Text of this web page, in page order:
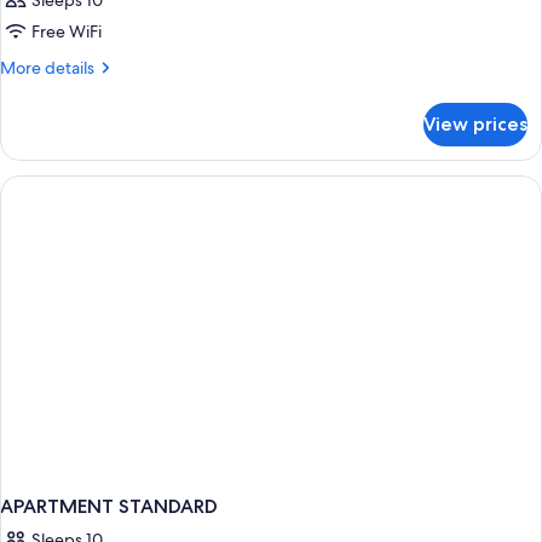
Free WiFi
More details
More
TWO
KING
BEDS
View prices
APARTMENT STANDARD